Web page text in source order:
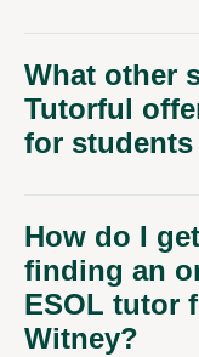
What other
Tutorful
for
How do I
finding an
ESOL tutor
Witney?